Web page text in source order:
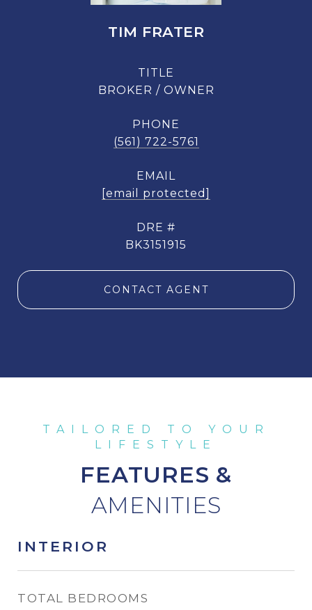
TIM FRATER
TITLE
BROKER / OWNER
PHONE
(561) 722-5761
EMAIL
[email protected]
DRE #
BK3151915
CONTACT AGENT
FEATURES &
INTERIOR
TOTAL BEDROOMS